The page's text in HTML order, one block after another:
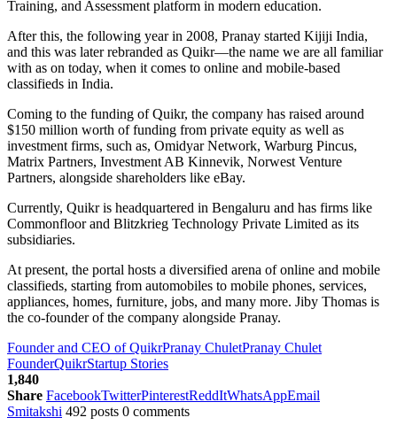
Training, and Assessment platform in modern education.
After this, the following year in 2008, Pranay started Kijiji India,
and this was later rebranded as Quikr—the name we are all familiar
with as on today, when it comes to online and mobile-based
classifieds in India.
Coming to the funding of Quikr, the company has raised around
$150 million worth of funding from private equity as well as
investment firms, such as, Omidyar Network, Warburg Pincus,
Matrix Partners, Investment AB Kinnevik, Norwest Venture
Partners, alongside shareholders like eBay.
Currently, Quikr is headquartered in Bengaluru and has firms like
Commonfloor and Blitzkrieg Technology Private Limited as its
subsidiaries.
At present, the portal hosts a diversified arena of online and mobile
classifieds, starting from automobiles to mobile phones, services,
appliances, homes, furniture, jobs, and many more. Jiby Thomas is
the co-founder of the company alongside Pranay.
Founder and CEO of QuikrPranay ChuletPranay Chulet
FounderQuikrStartup Stories
1,840
Share FacebookTwitterPinterestReddItWhatsAppEmail
Smitakshi 492 posts 0 comments